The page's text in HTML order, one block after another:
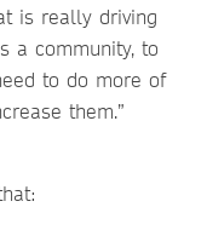
is really driving
a community, to
to do more of
them.”